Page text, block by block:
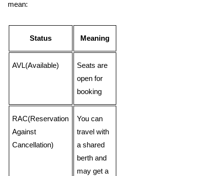
mean:
Status Meaning
AVL(Available)
Seats are
open for
booking
RAC(Reservation
Against
Cancellation)
You can
travel with
a shared
berth and
may get a